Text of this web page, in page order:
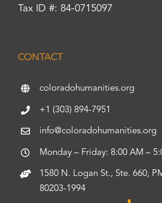
Tax ID #: 84-0715097
CONTACT
coloradohumanities.org
+1 (303) 894-7951
info@coloradohumanities.org
Monday – Friday: 8:00 AM –
1580 N. Logan St., Ste. 660,
80203-1994